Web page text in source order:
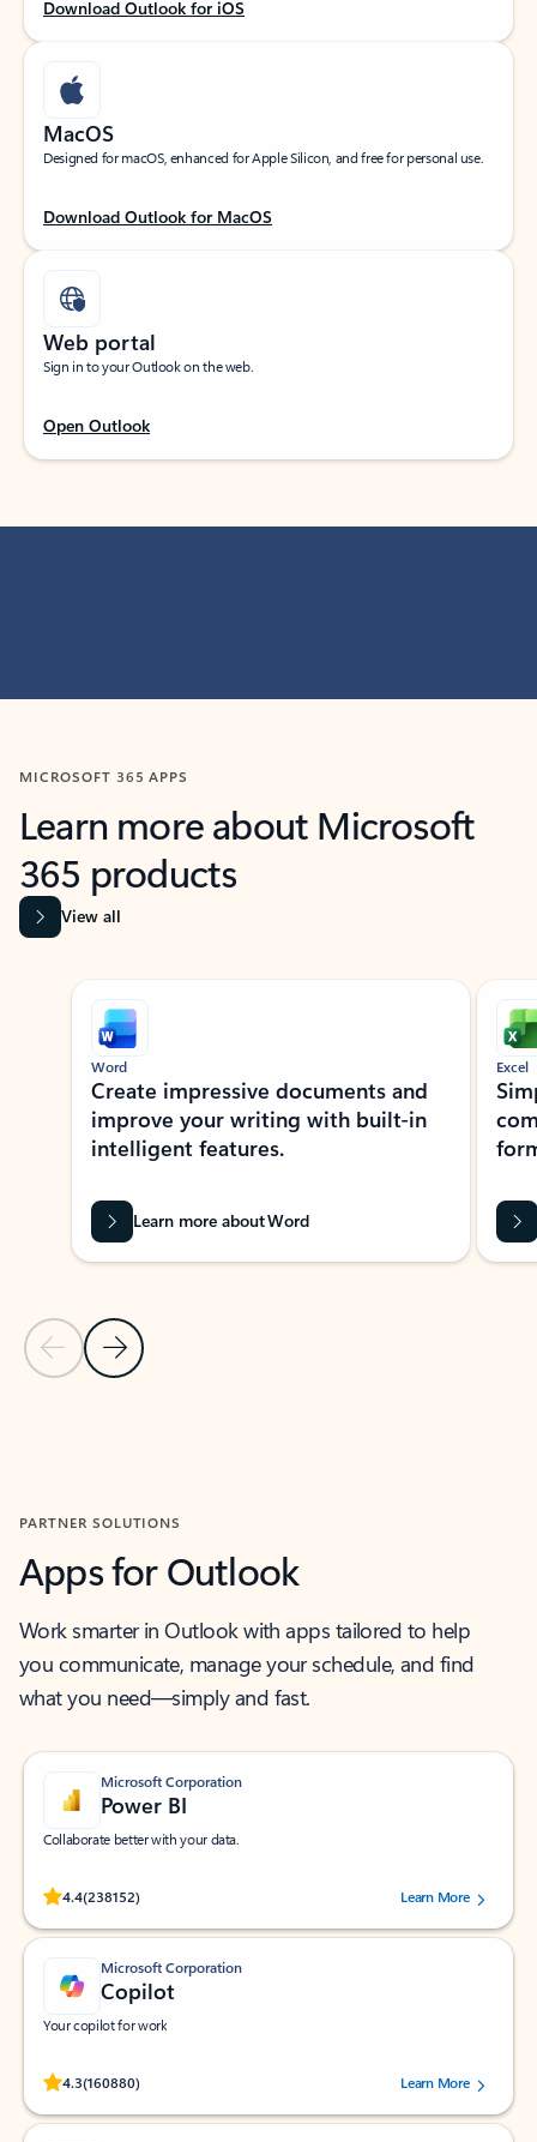
Download Outlook for iOS
MacOS
Designed for macOS, enhanced for Apple Silicon, and free for personal use.
Download Outlook for MacOS
Web portal
Sign in to your Outlook on the web.
Open Outlook
MICROSOFT 365 APPS
Learn more about Microsoft
365 products
View all
Showing slide 1 of 9
Previous Slide
Next Slide
Word
Create impressive documents and
improve your writing with built-in
intelligent features.
Learn more about Word
Excel
PARTNER SOLUTIONS
Apps for Outlook
Work smarter in Outlook with apps tailored to help
you communicate, manage your schedule, and find
what you need—simply and fast.
Microsoft Corporation
Power BI
Collaborate better with your data.
4.4(238152)
Rated (#=ratingAverage#) stars out of 5 stars, by 238152 users.Learn More
Microsoft Corporation
Copilot
Your copilot for work
4.3(160880)
Rated (#=ratingAverage#) stars out of 5 stars, by 160880 users.Learn More